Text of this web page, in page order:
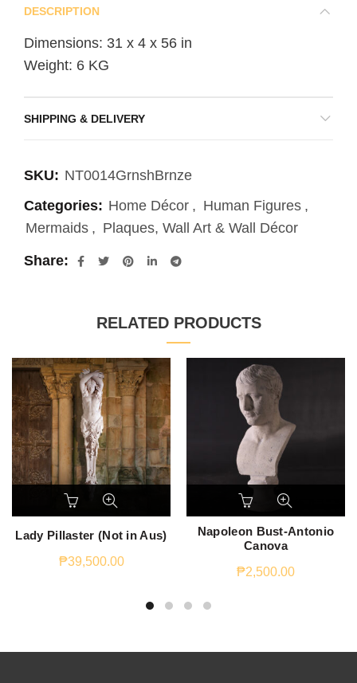
DESCRIPTION
Dimensions: 31 x 4 x 56 in
Weight: 6 KG
SHIPPING & DELIVERY
SKU: NT0014GrnshBrnze
Categories: Home Décor , Human Figures ,
Mermaids , Plaques, Wall Art & Wall Décor
Share
RELATED PRODUCTS
Lady Pillaster (Not in Aus)
₱39,500.00
Napoleon Bust-Antonio
Canova
₱2,500.00